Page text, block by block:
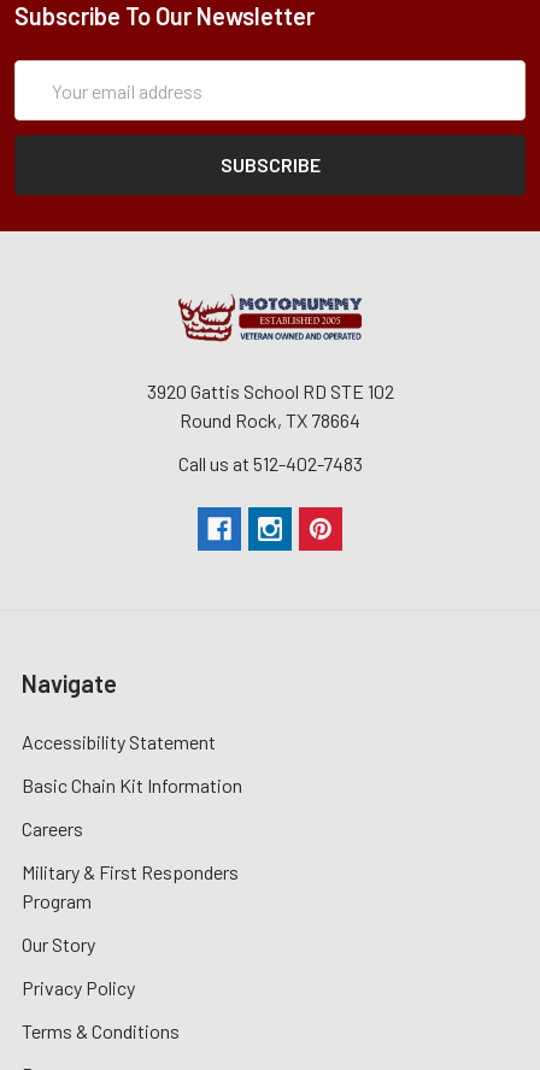
Subscribe To Our Newsletter
Address
3920 Gattis School RD STE 102
Round Rock, TX 78664
Call us at 512-402-7483
Navigate
Accessibility Statement
Basic Chain Kit Information
Careers
Military & First Responders
Program
Our Story
Privacy Policy
Terms & Conditions